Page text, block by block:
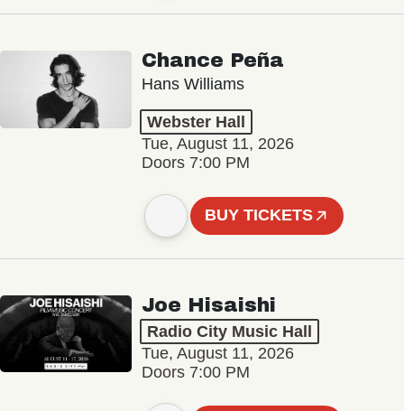
Chance Peña
Hans Williams
Webster Hall
Tue, August 11, 2026
Doors 7:00 PM
BUY TICKETS
Joe Hisaishi
Radio City Music Hall
Tue, August 11, 2026
Doors 7:00 PM